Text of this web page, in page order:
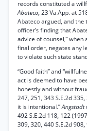
records constituted a
Abateco, 23 Va.App. at
Abateco argued, and
officer’s finding that
advice of counsel,”
final order, negates any
to violate such state
“Good faith” and
act is deemed to have
honestly and without
247, 251, 343 S.E.2d
it is intentional.”Angstadt
492 S.E.2d 118, 122
309, 320, 440 S.E.2d